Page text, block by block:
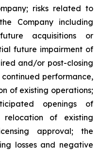
risks related to
Company including
acquisitions or
future impairment of
and/or post-closing
performance,
of existing operations;
openings of
relocation of existing
approval; the
losses and negative